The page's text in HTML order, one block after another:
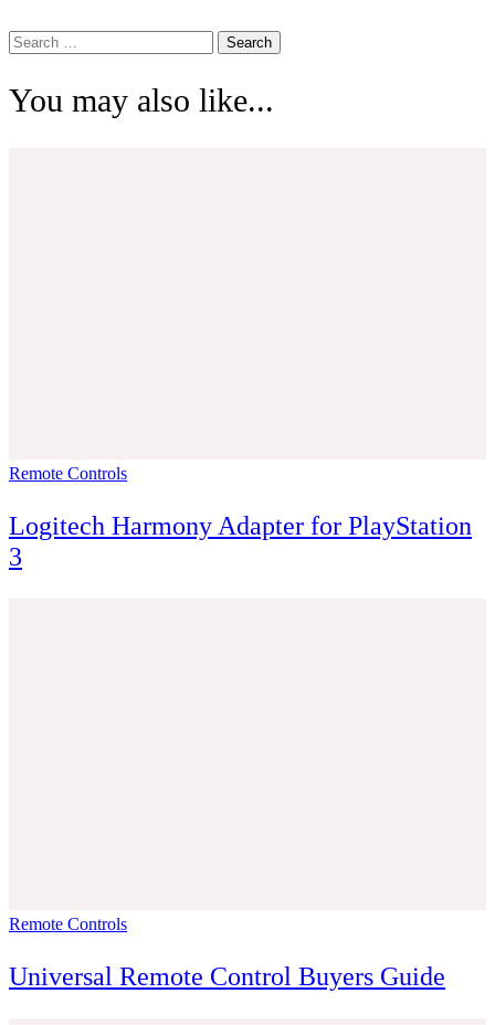
Search
for:
You may also like...
Remote Controls
Logitech Harmony Adapter for PlayStation
3
Remote Controls
Universal Remote Control Buyers Guide